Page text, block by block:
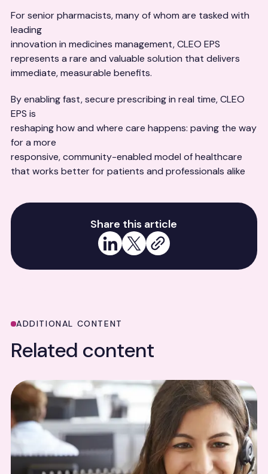
For senior pharmacists, many of whom are tasked with
leading
innovation in medicines management, CLEO EPS
represents a rare and valuable solution that delivers
immediate, measurable benefits.
By enabling fast, secure prescribing in real time, CLEO
EPS is
reshaping how and where care happens: paving the way
for a more
responsive, community-enabled model of healthcare
that works better for patients and professionals alike
Share this article
Share on LinkedIn
Share on X
Copy link
ADDITIONAL CONTENT
Related content